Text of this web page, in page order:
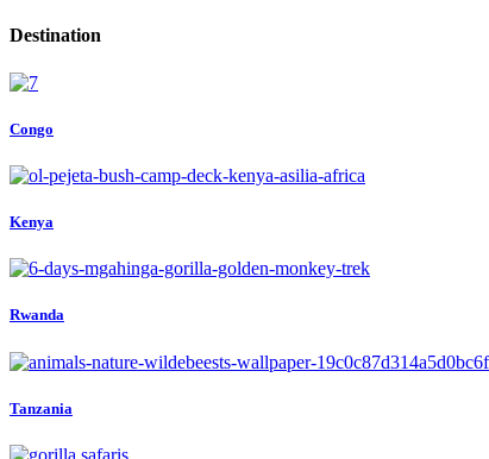
Destination
Congo
Kenya
Rwanda
Tanzania